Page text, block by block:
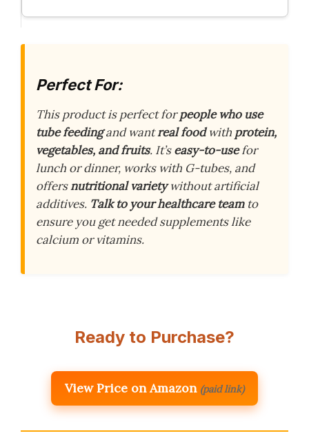
Perfect For:
This product is perfect forpeople who use
tube feedingand wantreal foodwith protein,
vegetables, and fruits. It’seasy-to-usefor
lunch or dinner, works with G-tubes, and
offersnutritional varietywithout artificial
additives. Talk to your healthcare teamto
ensure you get needed supplements like
calcium or vitamins.
Ready to Purchase?
View Price on Amazon (paid link)